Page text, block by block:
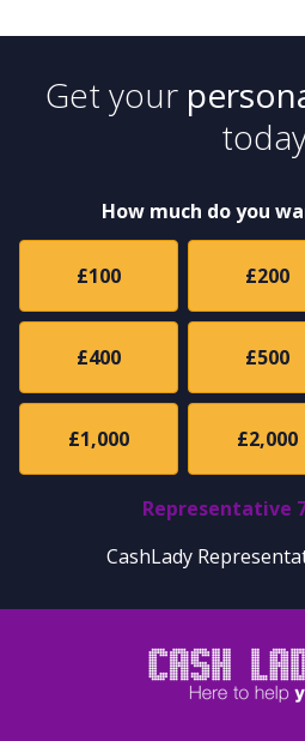
Get your
How much do you
£100 £200
£400 £500
£1,000 £2,000
Representative
CashLady